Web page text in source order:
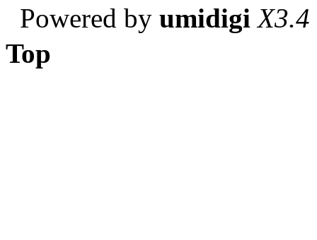
Powered by umidigi X3.4
Top